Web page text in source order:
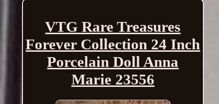
VTG Rare Treasures
Forever Collection 24 Inch
Porcelain Doll Anna
Marie 23556